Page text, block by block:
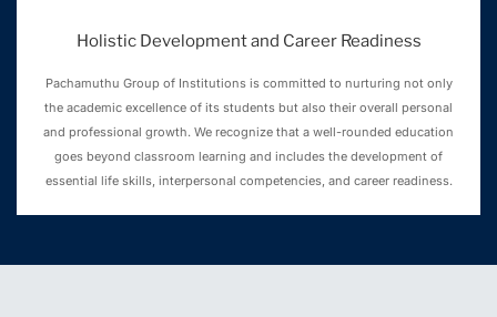
Holistic Development and Career Readiness
Pachamuthu Group of Institutions is committed to nurturing not only
the academic excellence of its students but also their overall personal
and professional growth. We recognize that a well-rounded education
goes beyond classroom learning and includes the development of
essential life skills, interpersonal competencies, and career readiness.